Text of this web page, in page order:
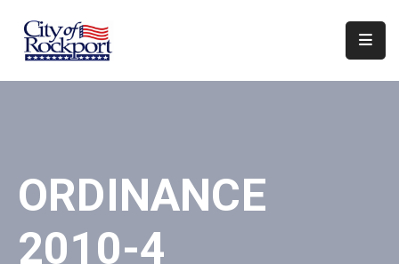
Home
&
Boards
Events
ORDINANCE
2010-4